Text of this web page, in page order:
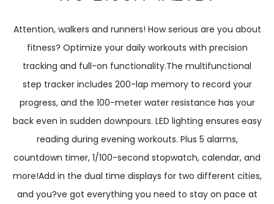
Attention, walkers and runners! How serious are you about
fitness? Optimize your daily workouts with precision
tracking and full-on functionality.The multifunctional
step tracker includes 200-lap memory to record your
progress, and the 100-meter water resistance has your
back even in sudden downpours. LED lighting ensures easy
reading during evening workouts. Plus 5 alarms,
countdown timer, 1/100-second stopwatch, calendar, and
more!Add in the dual time displays for two different cities,
and you?ve got everything you need to stay on pace at